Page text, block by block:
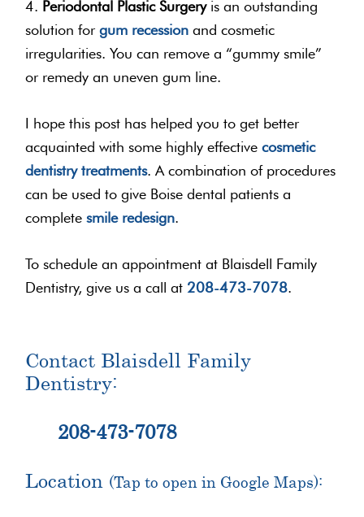
4. Periodontal Plastic Surgeryis an outstanding
solution for gum recession and cosmetic
irregularities. You can remove a “gummy smile”
or remedy an uneven gum line.
I hope this post has helped you to get better
acquainted with some highly effectivecosmetic
dentistry treatments. A combination of procedures
can be used to give Boise dental patients a
completesmile redesign.
To schedule an appointment at Blaisdell Family
Dentistry, give us a call at 208-473-7078.
Contact Blaisdell Family
Dentistry:
208-473-7078
Location (Tap to open in Google Maps):